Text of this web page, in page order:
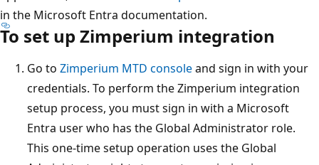
in the Microsoft Entra documentation.
To set up Zimperium integration
Go to Zimperium MTD consoleand sign in with your
credentials. To perform the Zimperium integration
setup process, you must sign in with a Microsoft
Entra user who has the Global Administrator role.
This one-time setup operation uses the Global